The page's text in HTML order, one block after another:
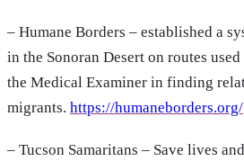
– Humane Borders – established a
in the Sonoran Desert on routes
the Medical Examiner in finding
migrants. https://humaneborders.org/
– Tucson Samaritans – Save lives